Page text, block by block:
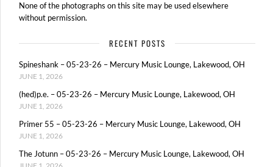
None of the photographs on this site may be used elsewhere
without permission.
RECENT POSTS
Spineshank – 05-23-26 – Mercury Music Lounge, Lakewood, OH
JUNE 1, 2026
(hed)p.e. – 05-23-26 – Mercury Music Lounge, Lakewood, OH
JUNE 1, 2026
Primer 55 – 05-23-26 – Mercury Music Lounge, Lakewood, OH
JUNE 1, 2026
The Jotunn – 05-23-26 – Mercury Music Lounge, Lakewood, OH